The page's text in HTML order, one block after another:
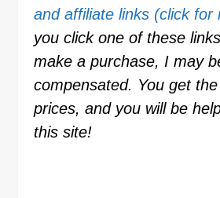
and affiliate links (click for
you click one of these
make a purchase, I may
compensated. You get
prices, and you will be
this site!